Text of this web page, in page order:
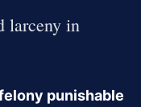
larceny in
punishable